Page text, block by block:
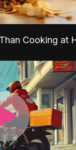
Cooking at